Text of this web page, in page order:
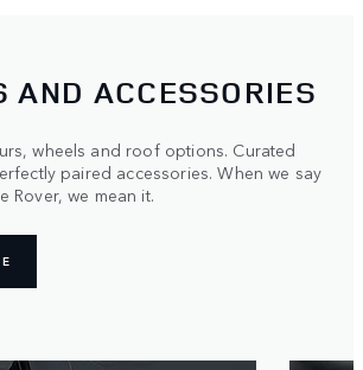
AND ACCESSORIES
wheels and roof options. Curated
paired accessories. When we say
Rover, we mean it.